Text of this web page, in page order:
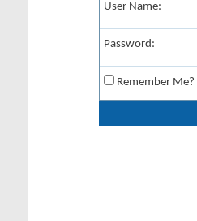
User Name:
Password:
Remember Me?